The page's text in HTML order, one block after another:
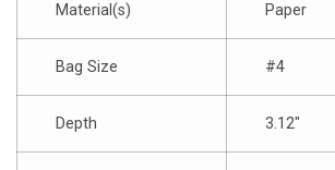
Material(s) Paper
Bag Size #4
Depth 3.12″